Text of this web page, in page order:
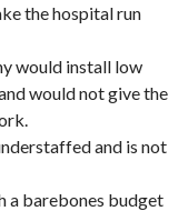
the hospital run
would install low
would not give the
and is not
a barebones budget